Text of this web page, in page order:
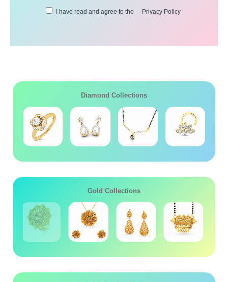
I have read and agree to the Privacy Policy
Diamond Collections
Gold Collections